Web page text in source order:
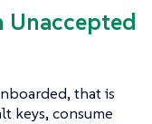
Unaccepted
that is
keys, consume